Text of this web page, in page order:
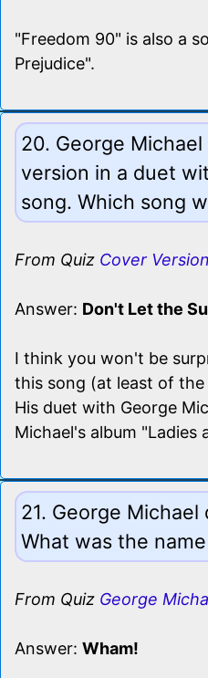
"Freedom 90" is also a
Prejudice".
20. George
version in a duet
song. Which song
From Quiz Cover
Answer: Don't Let the
I think you won't be
this song (at least of
His duet with George
Michael's album "Ladies
21. George
What was the
From Quiz George
Answer: Wham!